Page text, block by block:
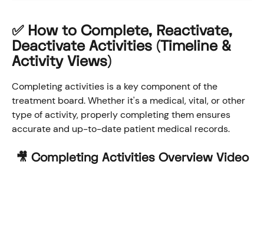
✅ How to Complete, Reactivate,
Deactivate Activities (Timeline &
Activity Views)
Completing activities is a key component of the
treatment board. Whether it's a medical, vital, or other
type of activity, properly completing them ensures
accurate and up-to-date patient medical records.
🎥 Completing Activities Overview Video